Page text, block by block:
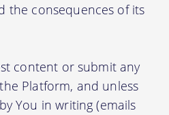
the consequences of its
content or submit any
Platform, and unless
You in writing (emails